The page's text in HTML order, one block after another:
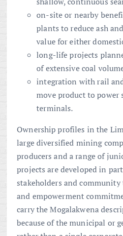
on-site or nearby
plants to reduce ash
value for either
long-life projects
of extensive coal
integration with rail
move product to
terminals.
Ownership profiles in the
large diversified mining
producers and a range of
projects are developed in
stakeholders and
and empowerment
carry the Mogalakwena
because of the municipal or